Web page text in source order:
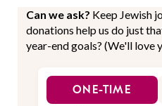
Can we ask? Keep Jewish
donations help us do just
year-end goals? (We'll love
ONE-TIME